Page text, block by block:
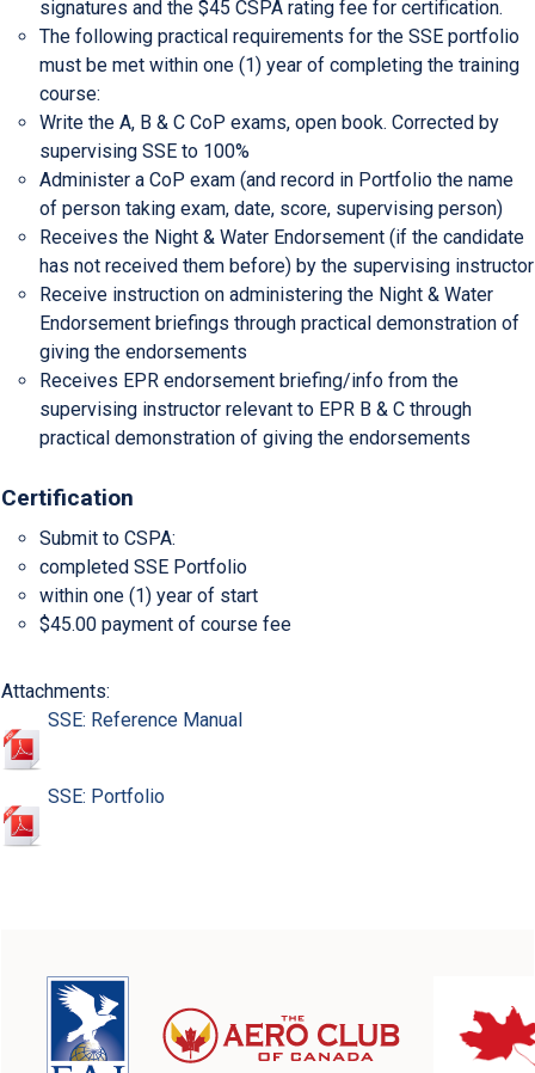
signatures and the $45 CSPA rating fee for certification.
The following practical requirements for the SSE portfolio
must be met within one (1) year of completing the training
course:
Write the A, B & C CoP exams, open book. Corrected by
supervising SSE to 100%
Administer a CoP exam (and record in Portfolio the name
of person taking exam, date, score, supervising person)
Receives the Night & Water Endorsement (if the candidate
has not received them before) by the supervising instructor
Receive instruction on administering the Night & Water
Endorsement briefings through practical demonstration of
giving the endorsements
Receives EPR endorsement briefing/info from the
supervising instructor relevant to EPR B & C through
practical demonstration of giving the endorsements
Certification
Submit to CSPA:
completed SSE Portfolio
within one (1) year of start
$45.00 payment of course fee
Attachments:
SSE: Reference Manual
SSE: Portfolio